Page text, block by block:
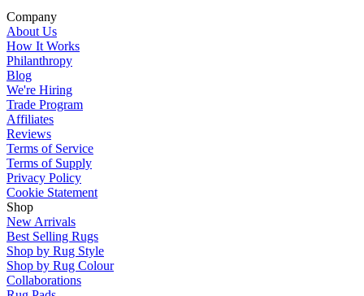
Company
About Us
How It Works
Philanthropy
Blog
We're Hiring
Trade Program
Affiliates
Reviews
Terms of Service
Terms of Supply
Privacy Policy
Cookie Statement
Shop
New Arrivals
Best Selling Rugs
Shop by Rug Style
Shop by Rug Colour
Collaborations